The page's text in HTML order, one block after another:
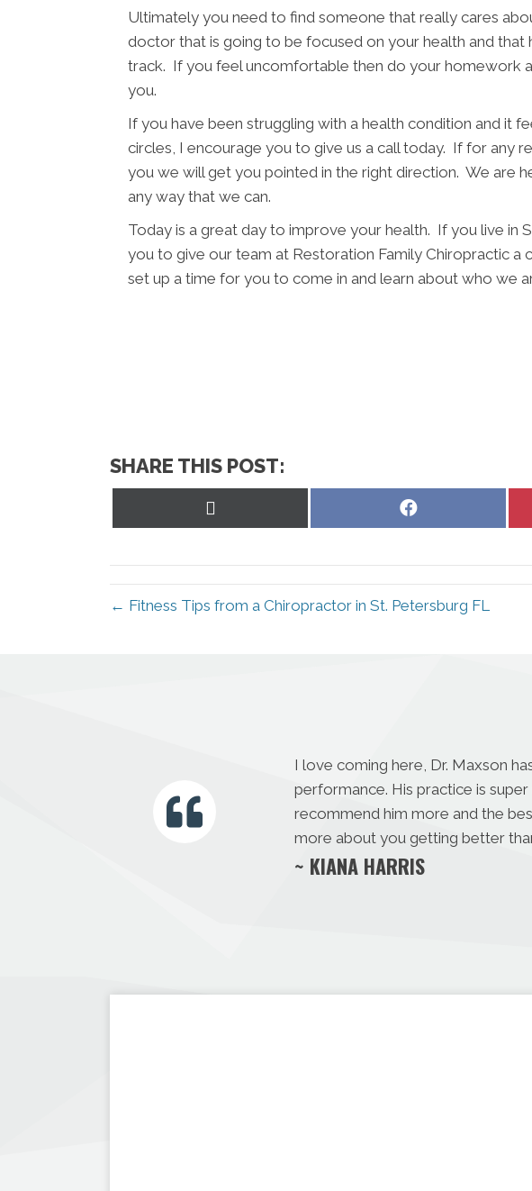
Ultimately you need to find someone that really cares
doctor that is going to be focused on your health and that
track. If you feel uncomfortable then do your homework
you.
If you have been struggling with a health condition and it
circles, I encourage you to give us a call today. If for any
you we will get you pointed in the right direction. We are
any way that we can.
Today is a great day to improve your health. If you live in
you to give our team at Restoration Family Chiropractic a
set up a time for you to come in and learn about who we
SHARE THIS POST:
Share
← Fitness Tips from a Chiropractor in St. Petersburg FL
I love coming here, Dr. Maxson
performance. His practice is
recommend him more and the
more about you getting better
~ KIANA HARRIS